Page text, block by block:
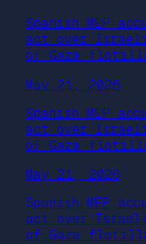
Spanish MEP
act over Israeli
of Gaza
May 21, 2026
Spanish MEP
act over Israeli
of Gaza
May 21, 2026
Spanish MEP
act over Israeli
of Gaza